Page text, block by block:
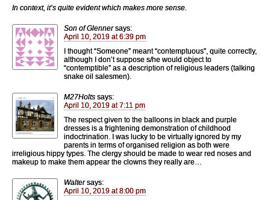
In context, it’s quite evident which makes more sense.
Son of Glenner says:
April 10, 2019 at 6:39 pm
I thought “Someone” meant “contemptuous”, quite correctly,
although I don’t suppose s/he would object to
“contemptible” as a description of religious leaders (talking
snake oil salesmen).
M27Holts says:
April 10, 2019 at 7:11 pm
The respect given to the balloons in black and purple
dresses is a frightening demonstration of childhood
indoctrination. I was lucky to be virtually ignored by my
parents in terms of organised religion as both were
irreligious hippy types. The clergy should be made to wear red noses and
makeup to make them appear the clowns they really are…
Walter says:
April 10, 2019 at 8:00 pm